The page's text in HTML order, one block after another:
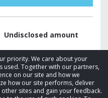
priority. We care about your
used. Together with our partners,
on our site and how we
how our site performs, deliver
sites and gain your feedback.
Undisclosed amount